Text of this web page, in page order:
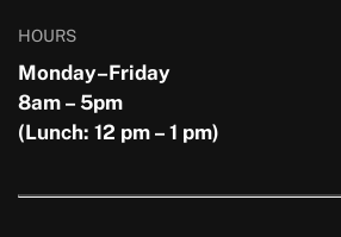
HOURS
Monday–Friday
8am – 5pm
(Lunch: 12 pm – 1 pm)